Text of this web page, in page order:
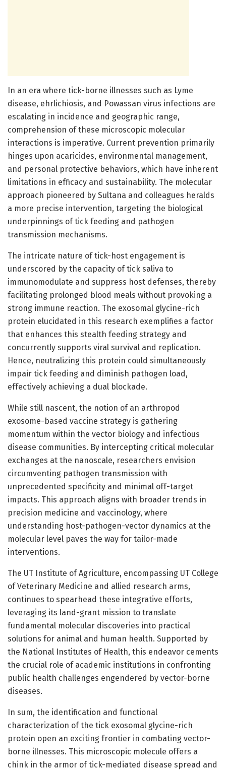
In an era where tick-borne illnesses such as Lyme
disease, ehrlichiosis, and Powassan virus infections are
escalating in incidence and geographic range,
comprehension of these microscopic molecular
interactions is imperative. Current prevention primarily
hinges upon acaricides, environmental management,
and personal protective behaviors, which have inherent
limitations in efficacy and sustainability. The molecular
approach pioneered by Sultana and colleagues heralds
a more precise intervention, targeting the biological
underpinnings of tick feeding and pathogen
transmission mechanisms.
The intricate nature of tick-host engagement is
underscored by the capacity of tick saliva to
immunomodulate and suppress host defenses, thereby
facilitating prolonged blood meals without provoking a
strong immune reaction. The exosomal glycine-rich
protein elucidated in this research exemplifies a factor
that enhances this stealth feeding strategy and
concurrently supports viral survival and replication.
Hence, neutralizing this protein could simultaneously
impair tick feeding and diminish pathogen load,
effectively achieving a dual blockade.
While still nascent, the notion of an arthropod
exosome-based vaccine strategy is gathering
momentum within the vector biology and infectious
disease communities. By intercepting critical molecular
exchanges at the nanoscale, researchers envision
circumventing pathogen transmission with
unprecedented specificity and minimal off-target
impacts. This approach aligns with broader trends in
precision medicine and vaccinology, where
understanding host-pathogen-vector dynamics at the
molecular level paves the way for tailor-made
interventions.
The UT Institute of Agriculture, encompassing UT College
of Veterinary Medicine and allied research arms,
continues to spearhead these integrative efforts,
leveraging its land-grant mission to translate
fundamental molecular discoveries into practical
solutions for animal and human health. Supported by
the National Institutes of Health, this endeavor cements
the crucial role of academic institutions in confronting
public health challenges engendered by vector-borne
diseases.
In sum, the identification and functional
characterization of the tick exosomal glycine-rich
protein open an exciting frontier in combating vector-
borne illnesses. This microscopic molecule offers a
chink in the armor of tick-mediated disease spread and